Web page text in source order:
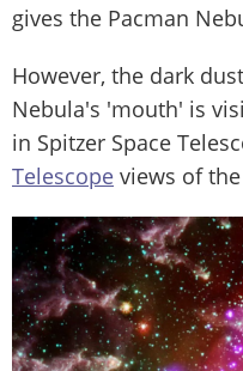
gives the Pacman
However, the dark
Nebula's 'mouth' is
in Spitzer Space
Telescope views of